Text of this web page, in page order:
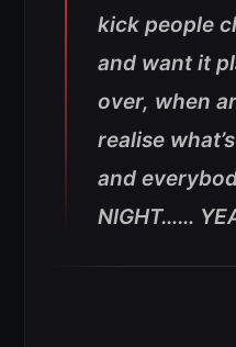
kick people
and want it
over, when
realise
and
NIGHT……